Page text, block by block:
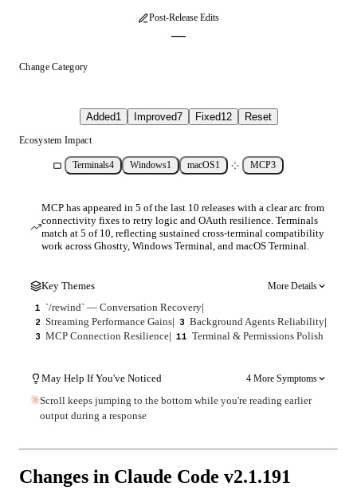
Post-Release Edits
—
Change Category
Added1 Improved7 Fixed12 Reset
Ecosystem Impact
Terminals4 Windows1 macOS1 MCP3
MCP has appeared in 5 of the last 10 releases with a clear arc from
connectivity fixes to retry logic and OAuth resilience. Terminals
match at 5 of 10, reflecting sustained cross-terminal compatibility
work across Ghostty, Windows Terminal, and macOS Terminal.
Key Themes
More Details
1 `/rewind` — Conversation Recovery|
2 Streaming Performance Gains| 3 Background Agents Reliability|
3 MCP Connection Resilience| 11 Terminal & Permissions Polish
May Help If You've Noticed 4 More Symptoms
Scroll keeps jumping to the bottom while you're reading earlier
output during a response
Changes in Claude Code v2.1.191